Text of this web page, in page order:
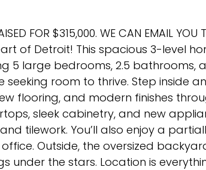
FOR $315,000. WE CAN EMAIL
of Detroit! This spacious 3-level
5 large bedrooms, 2.5
seeking room to thrive. Step inside
flooring, and modern finishes
sleek cabinetry, and new
tilework. You’ll also enjoy a
Outside, the oversized
under the stars. Location is